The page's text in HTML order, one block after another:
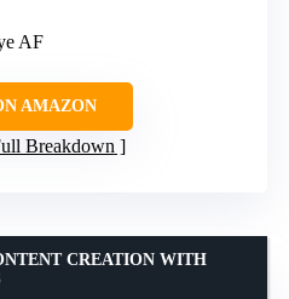
AF
AMAZON
Breakdown
CREATION WITH